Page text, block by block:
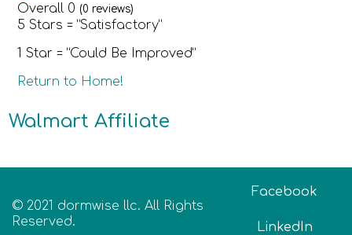
Overall 0 (0 reviews)
5 Stars = “Satisfactory”
1 Star = “Could Be Improved”
Return to Home!
Walmart Affiliate
© 2021 dormwise llc. All Rights
Reserved.
Facebook
LinkedIn